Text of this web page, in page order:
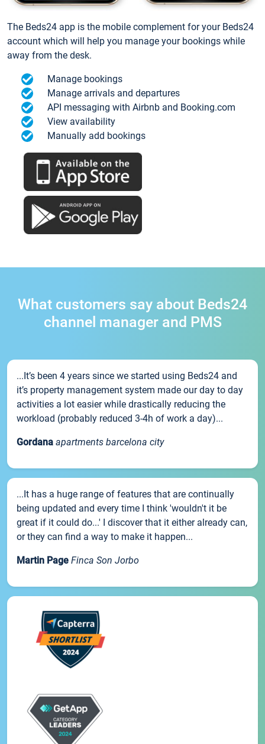
The Beds24 app is the mobile complement for your Beds24
account which will help you manage your bookings while
away from the desk.
Manage bookings
Manage arrivals and departures
API messaging with Airbnb and Booking.com
View availability
Manually add bookings
What customers say about Beds24
channel manager and PMS
...It’s been 4 years since we started using Beds24 and
it’s property management system made our day to day
activities a lot easier while drastically reducing the
workload (probably reduced 3-4h of work a day)...
Gordana apartments barcelona city
...It has a huge range of features that are continually
being updated and every time I think 'wouldn't it be
great if it could do...' I discover that it either already can,
or they can find a way to make it happen...
Martin Page Finca Son Jorbo